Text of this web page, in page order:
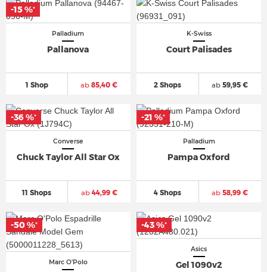
Palladium
Pallanova
1 Shop ab 85,40 €
-15 %*
K-Swiss
Court Palisades
2 Shops ab 59,95 €
Converse
Chuck Taylor All Star Ox
11 Shops ab44,99 €
-36 %*
Palladium
Pampa Oxford
4 Shops ab 58,99 €
-21 %*
Marc O'Polo
-50 %*
Asics
Gel 1090v2
-43 %*